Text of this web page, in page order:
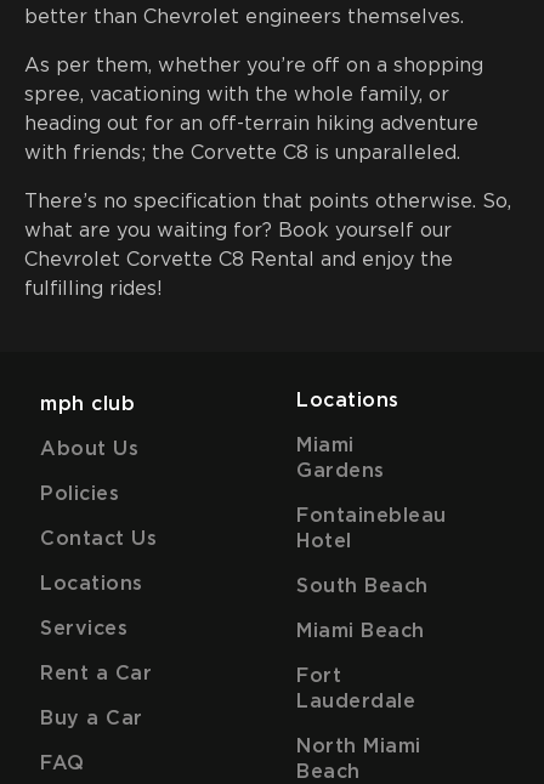
better than Chevrolet engineers themselves.
As per them, whether you’re off on a shopping
spree, vacationing with the whole family, or
heading out for an off-terrain hiking adventure
with friends; the Corvette C8 is unparalleled.
There’s no specification that points otherwise. So,
what are you waiting for? Book yourself our
Chevrolet Corvette C8 Rental and enjoy the
fulfilling rides!
mph club
About Us
Policies
Contact Us
Locations
Services
Rent a Car
Buy a Car
FAQ
Locations
Miami
Gardens
Fontainebleau
Hotel
South Beach
Miami Beach
Fort
Lauderdale
North Miami
Beach